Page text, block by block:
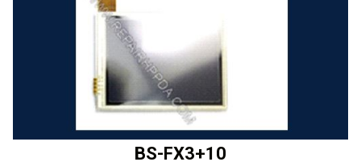
BS-FX3+10